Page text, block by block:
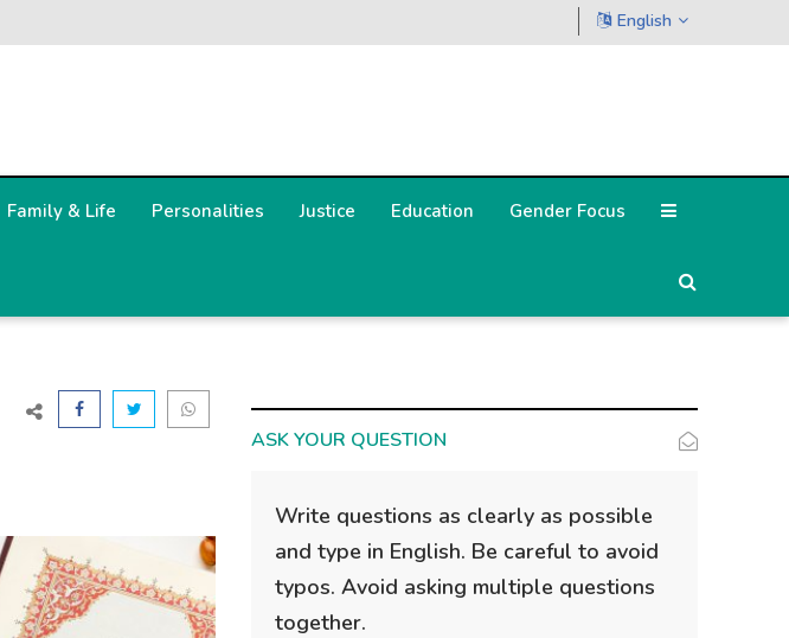
English
Family & Life Personalities Justice Education Gender Focus
ASK YOUR QUESTION
Write questions as clearly as possible
and type in English. Be careful to avoid
typos. Avoid asking multiple questions
together.